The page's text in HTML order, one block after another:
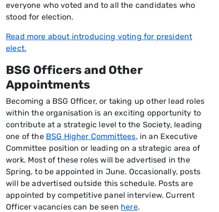
everyone who voted and to all the candidates who
stood for election.
Read more about introducing voting for president
elect.
BSG Officers and Other
Appointments
Becoming a BSG Officer, or taking up other lead roles
within the organisation is an exciting opportunity to
contribute at a strategic level to the Society, leading
one of the BSG Higher Committees, in an Executive
Committee position or leading on a strategic area of
work. Most of these roles will be advertised in the
Spring, to be appointed in June. Occasionally, posts
will be advertised outside this schedule. Posts are
appointed by competitive panel interview. Current
Officer vacancies can be seen here.